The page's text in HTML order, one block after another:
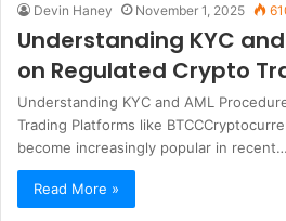
Devin Haney November 1, 2025
Understanding KYC
on Regulated Crypto
Understanding KYC and AML
Trading Platforms like
become increasingly popular in recent…
Read More »